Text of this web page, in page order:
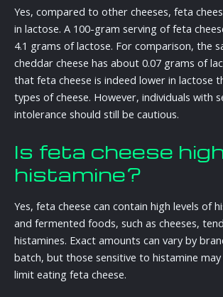
Yes, compared to other cheeses, feta
in lactose. A 100-gram serving of feta
4.1 grams of lactose. For comparison, the
cheddar cheese has about 0.07 grams of
that feta cheese is indeed lower in lactose
types of cheese. However, individuals with
intolerance should still be cautious.
Is feta cheese
histamine?
Yes, feta cheese can contain high levels of
and fermented foods, such as cheeses,
histamines. Exact amounts can vary by
batch, but those sensitive to histamine
limit eating feta cheese.